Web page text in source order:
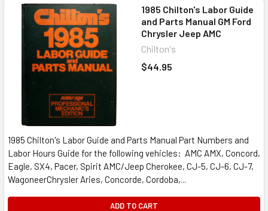
1985 Chilton's Labor Guide
and Parts Manual GM Ford
Chrysler Jeep AMC
Chilton's
$44.95
1985 Chilton's Labor Guide and Parts Manual Part Numbers and
Labor Hours Guide for the following vehicles: AMC AMX, Concord,
Eagle, SX4, Pacer, Spirit AMC/Jeep Cherokee, CJ-5, CJ-6, CJ-7,
WagoneerChrysler Aries, Concorde, Cordoba,...
ADD TO CART